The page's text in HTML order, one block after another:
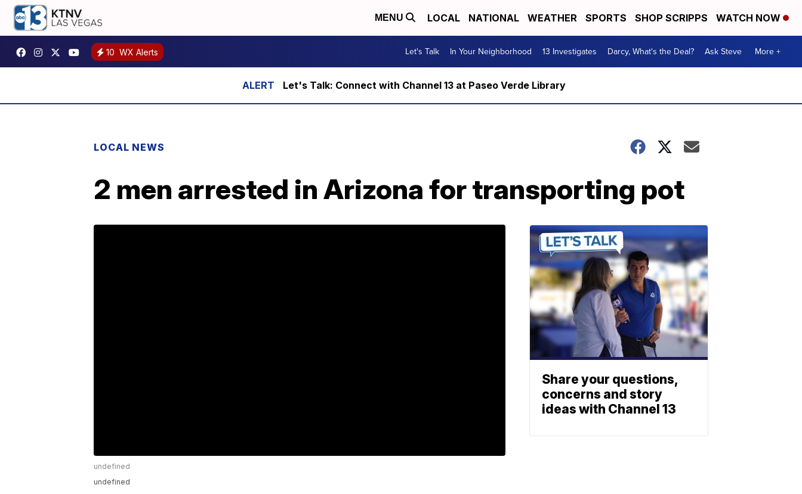
MENU LOCAL NATIONAL WEATHER SPORTS SHOP SCRIPPS WATCH NOW
10 WX Alerts Let's Talk In Your Neighborhood 13 Investigates Darcy, What's the Deal? Ask Steve More +
Let's Talk: Connect with Channel 13 at Paseo Verde Library
LOCAL NEWS
2 men arrested in Arizona for transporting pot
undefined
undefined
Share your questions,
concerns and story
ideas with Channel 13